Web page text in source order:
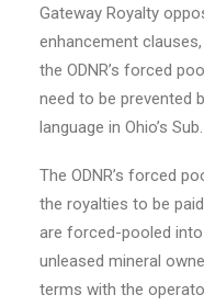
Gateway Royalty
enhancement
the ODNR’s forced
need to be prevented
language in Ohio’s
The ODNR’s forced
the royalties to be
are forced-pooled
unleased mineral
terms with the